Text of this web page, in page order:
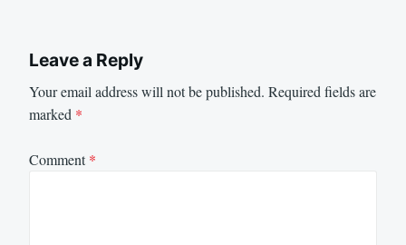
Leave a Reply
Your email address will not be published. Required fields are
marked *
Comment*